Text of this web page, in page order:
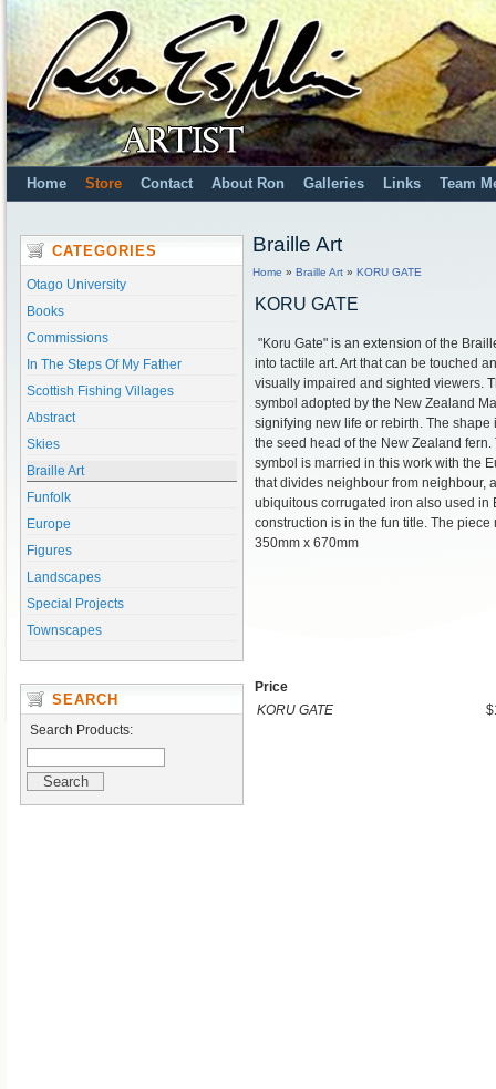
Home Store Contact About Ron Galleries Links Team
CATEGORIES
Otago University
Books
Commissions
In The Steps Of My Father
Scottish Fishing Villages
Abstract
Skies
Braille Art
Funfolk
Europe
Figures
Landscapes
Special Projects
Townscapes
SEARCH
Search Products:
Braille Art
Home » Braille Art » KORU GATE
KORU GATE
"Koru Gate" is an extension of the
into tactile art. Art that can be touched
visually impaired and sighted viewers.
symbol adopted by the New Zealand
signifying new life or rebirth. The shape
the seed head of the New Zealand fern.
symbol is married in this work with the
that divides neighbour from neighbour,
ubiquitous corrugated iron also used in
construction is in the fun title. The piece
350mm x 670mm
Price
KORU GATE